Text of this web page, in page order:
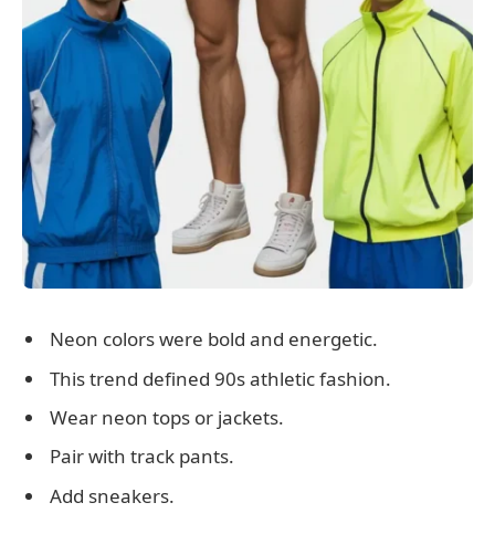
Neon colors were bold and energetic.
This trend defined 90s athletic fashion.
Wear neon tops or jackets.
Pair with track pants.
Add sneakers.